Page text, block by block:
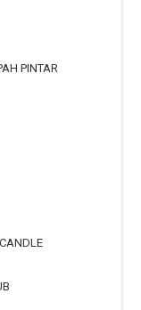
PINTAR